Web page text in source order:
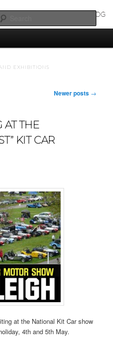
BLOG |
EXHIBITIONS
Newer posts →
AT THE
KIT CAR
at the National Kit Car show
4th and 5th May.